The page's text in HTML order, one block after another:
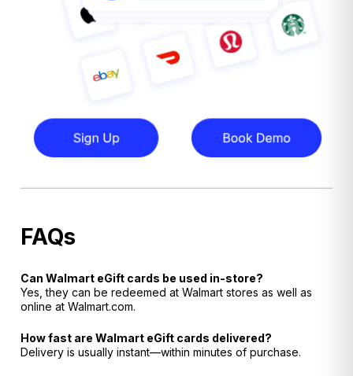
FAQs
Can Walmart eGift cards be used in-store?
Yes, they can be redeemed at Walmart stores as well as
online at Walmart.com.
How fast are Walmart eGift cards delivered?
Delivery is usually instant—within minutes of purchase.